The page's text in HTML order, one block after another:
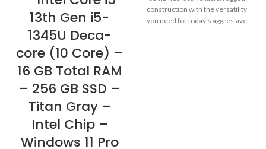
13th Gen i5-
1345U Deca-
core (10 Core) –
16 GB Total RAM
– 256 GB SSD –
Titan Gray –
Intel Chip –
Windows 11 Pro
construction with the versatility
you need for today’s aggressive